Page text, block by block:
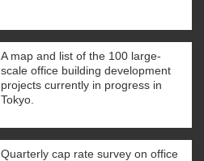
A map and list of the 100 large-
scale office building development
projects currently in progress in
Tokyo.
Quarterly cap rate survey on office